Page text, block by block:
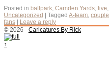
Posted in ballpark, Camden Yards, live,
Uncategorized
Tagged A-team, couple
fans
Leave a reply
© 2026 - Caricatures By Rick
↑